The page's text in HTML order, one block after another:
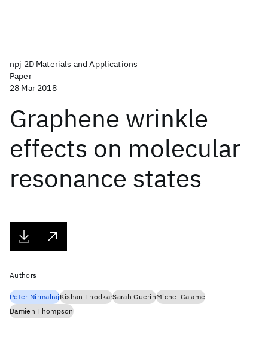
npj 2D Materials and Applications
Paper
28 Mar 2018
Graphene wrinkle
effects on molecular
resonance states
Authors
Peter NirmalrajKishan ThodkarSarah GuerinMichel Calame
Damien Thompson